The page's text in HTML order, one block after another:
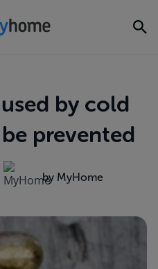
by cold
prevented
by MyHome